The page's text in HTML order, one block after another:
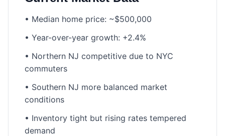
• Median home price: ~$500,000
• Year-over-year growth: +2.4%
• Northern NJ competitive due to NYC
commuters
• Southern NJ more balanced market
conditions
• Inventory tight but rising rates tempered
demand